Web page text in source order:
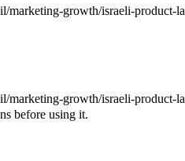
marketing-growth/israeli-product-
marketing-growth/israeli-product-
before using it.